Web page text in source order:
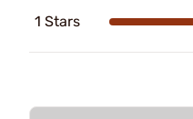
1 Stars